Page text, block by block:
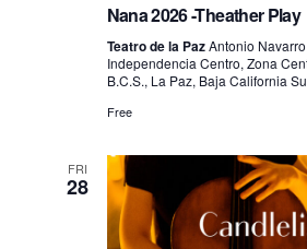
Nana 2026 -Theather Play
Teatro de la PazAntonio
Independencia Centro, Zona
B.C.S., La Paz, Baja California
Free
FRI
28